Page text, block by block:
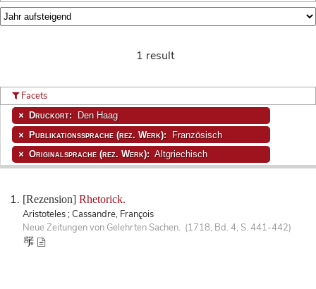
1 result
[Rezension] Rhetorick.
Aristoteles ; Cassandre, François
Neue Zeitungen von Gelehrten Sachen. (1718, Bd. 4, S. 441-442)
Facets
Druckort: Den Haag
Publikationssprache (rez. Werk): Französisch
Originalsprache (rez. Werk): Altgriechisch